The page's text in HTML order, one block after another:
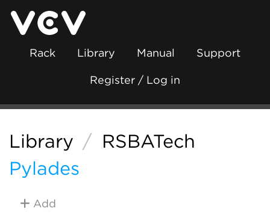
Rack Library Manual Support
Register / Log in
Library / RSBATech
Pylades
Add